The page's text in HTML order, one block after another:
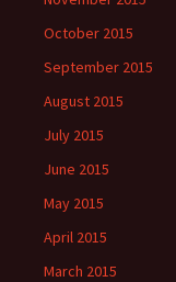
October 2015
September 2015
August 2015
July 2015
June 2015
May 2015
April 2015
March 2015